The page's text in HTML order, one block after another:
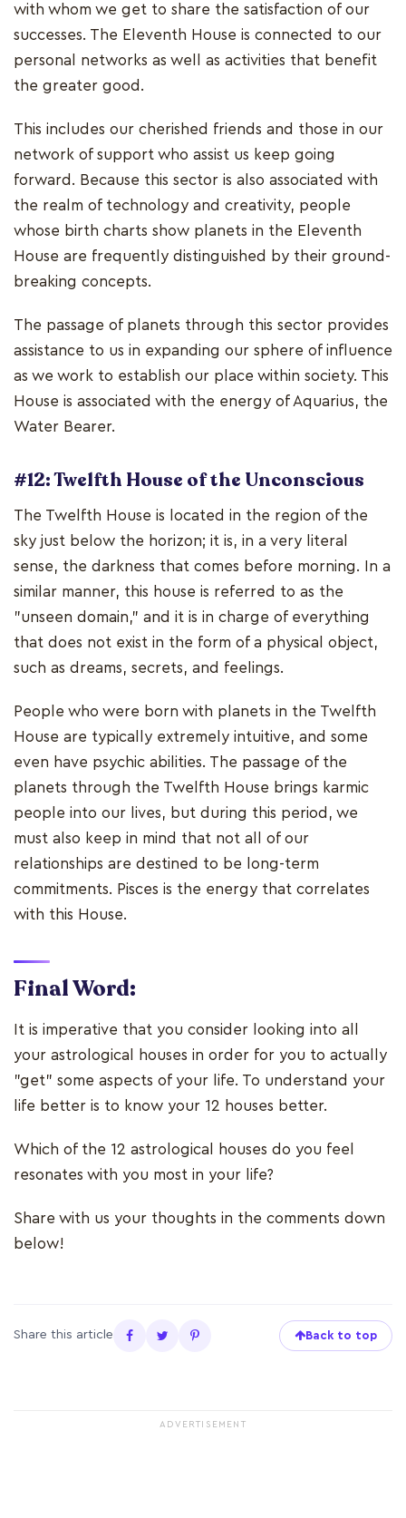
with whom we get to share the satisfaction of our
successes. The Eleventh House is connected to our
personal networks as well as activities that benefit
the greater good.
This includes our cherished friends and those in our
network of support who assist us keep going
forward. Because this sector is also associated with
the realm of technology and creativity, people
whose birth charts show planets in the Eleventh
House are frequently distinguished by their ground-
breaking concepts.
The passage of planets through this sector provides
assistance to us in expanding our sphere of influence
as we work to establish our place within society. This
House is associated with the energy of Aquarius, the
Water Bearer.
#12: Twelfth House of the Unconscious
The Twelfth House is located in the region of the
sky just below the horizon; it is, in a very literal
sense, the darkness that comes before morning. In a
similar manner, this house is referred to as the
"unseen domain," and it is in charge of everything
that does not exist in the form of a physical object,
such as dreams, secrets, and feelings.
People who were born with planets in the Twelfth
House are typically extremely intuitive, and some
even have psychic abilities. The passage of the
planets through the Twelfth House brings karmic
people into our lives, but during this period, we
must also keep in mind that not all of our
relationships are destined to be long-term
commitments. Pisces is the energy that correlates
with this House.
Final Word:
It is imperative that you consider looking into all
your astrological houses in order for you to actually
"get" some aspects of your life. To understand your
life better is to know your 12 houses better.
Which of the 12 astrological houses do you feel
resonates with you most in your life?
Share with us your thoughts in the comments down
below!
Share this article Back to top
ADVERTISEMENT